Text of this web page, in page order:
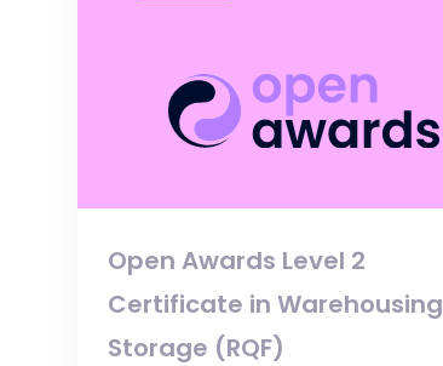
Open Awards Level 2
Certificate in
Storage (RQF)